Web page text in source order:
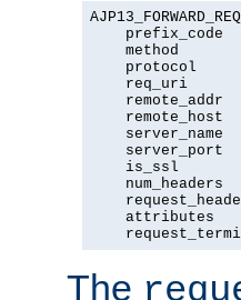
prefix_code
method
protocol
req_uri
remote_addr
remote_host
server_name
server_port
is_ssl
num_headers
attributes
The